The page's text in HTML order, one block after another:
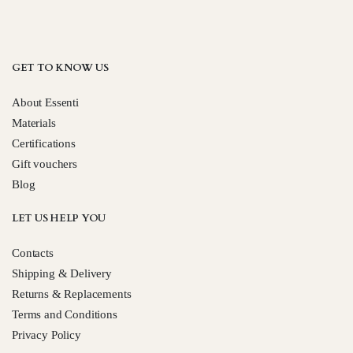
GET TO KNOW US
About Essenti
Materials
Certifications
Gift vouchers
Blog
LET US HELP YOU
Contacts
Shipping & Delivery
Returns & Replacements
Terms and Conditions
Privacy Policy